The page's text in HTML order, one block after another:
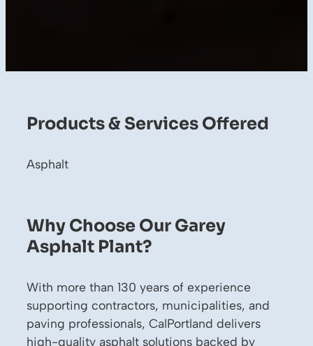
Products & Services Offered
Asphalt
Why Choose Our Garey
Asphalt Plant?
With more than 130 years of experience
supporting contractors, municipalities, and
paving professionals, CalPortland delivers
high-quality asphalt solutions backed by